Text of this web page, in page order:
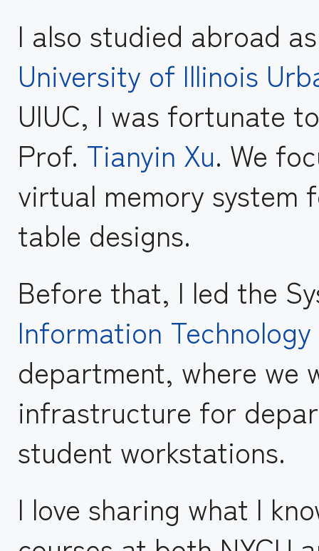
I also studied abroad
University of Illinois
UIUC, I was fortunate
Prof. Tianyin Xu. We
virtual memory system
table designs.
Before that, I led the
Information
department, where we
infrastructure for
student workstations.
I love sharing what I